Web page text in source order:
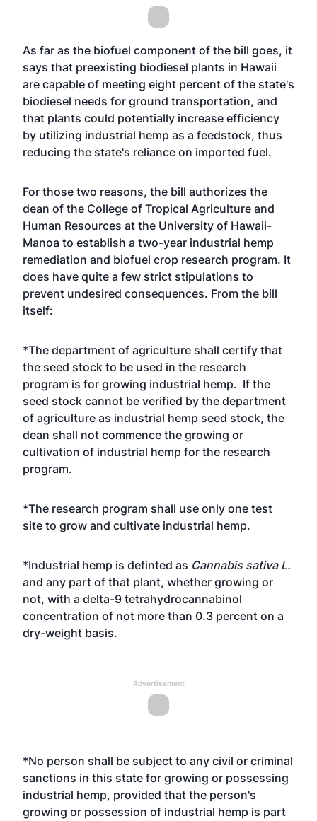
As far as the biofuel component of the bill goes, it
says that preexisting biodiesel plants in Hawaii
are capable of meeting eight percent of the state's
biodiesel needs for ground transportation, and
that plants could potentially increase efficiency
by utilizing industrial hemp as a feedstock, thus
reducing the state's reliance on imported fuel.
For those two reasons, the bill authorizes the
dean of the College of Tropical Agriculture and
Human Resources at the University of Hawaii-
Manoa to establish a two-year industrial hemp
remediation and biofuel crop research program. It
does have quite a few strict stipulations to
prevent undesired consequences. From the bill
itself:
*The department of agriculture shall certify that
the seed stock to be used in the research
program is for growing industrial hemp. If the
seed stock cannot be verified by the department
of agriculture as industrial hemp seed stock, the
dean shall not commence the growing or
cultivation of industrial hemp for the research
program.
*The research program shall use only one test
site to grow and cultivate industrial hemp.
*Industrial hemp is definted as Cannabis sativa L.
and any part of that plant, whether growing or
not, with a delta-9 tetrahydrocannabinol
concentration of not more than 0.3 percent on a
dry-weight basis.
Advertisement
*No person shall be subject to any civil or criminal
sanctions in this state for growing or possessing
industrial hemp, provided that the person's
growing or possession of industrial hemp is part